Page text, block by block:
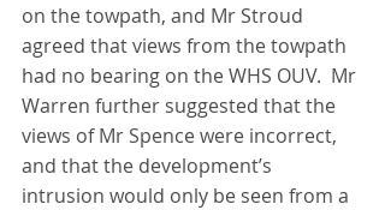
on the towpath, and Mr Stroud
agreed that views from the towpath
had no bearing on the WHS OUV.  Mr
Warren further suggested that the
views of Mr Spence were incorrect,
and that the development’s
intrusion would only be seen from a